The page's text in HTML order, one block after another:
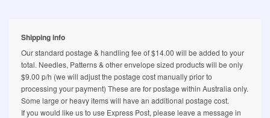
Shipping info
Our standard postage & handling fee of $14.00 will be added to your
total. Needles, Patterns & other envelope sized products will be only
$9.00 p/h (we will adjust the postage cost manually prior to
processing your payment) These are for postage within Australia only.
Some large or heavy items will have an additional postage cost.
If you would like us to use Express Post, please leave a message in